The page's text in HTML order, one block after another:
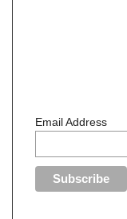
Email Address